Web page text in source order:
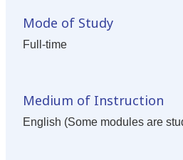
Mode of Study
Full-time
Medium of Instruction
English (Some modules are